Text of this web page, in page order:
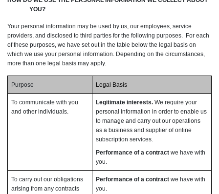
YOU?
Your personal information may be used by us, our employees, service
providers, and disclosed to third parties for the following purposes. For each
of these purposes, we have set out in the table below the legal basis on
which we use your personal information. Depending on the circumstances,
more than one legal basis may apply.
Purpose Legal Basis
To communicate with you
and other individuals.
Legitimate interests. We require your
personal information in order to enable us
to manage and carry out our operations
as a business and supplier of online
subscription services.
Performance of a contract we have with
you.
To carry out our obligations
arising from any contracts
Performance of a contract we have with
you.